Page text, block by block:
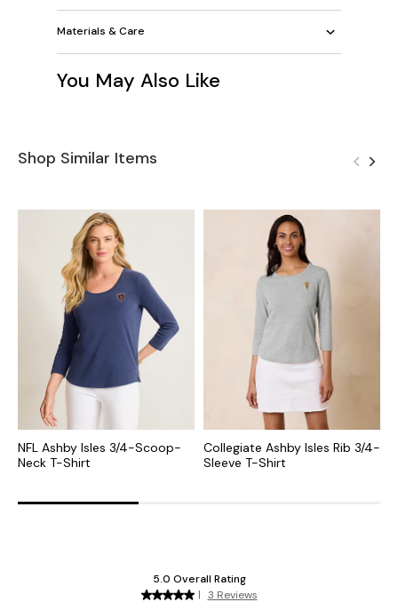
Materials & Care
You May Also Like
Shop Similar Items
NFL Ashby Isles 3/4-Scoop-
Neck T-Shirt
Collegiate Ashby Isles Rib 3/4-
Sleeve T-Shirt